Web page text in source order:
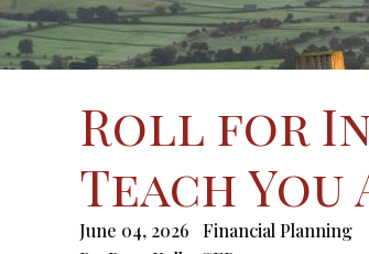
Roll for
Teach
June 04, 2026
Financial Planning